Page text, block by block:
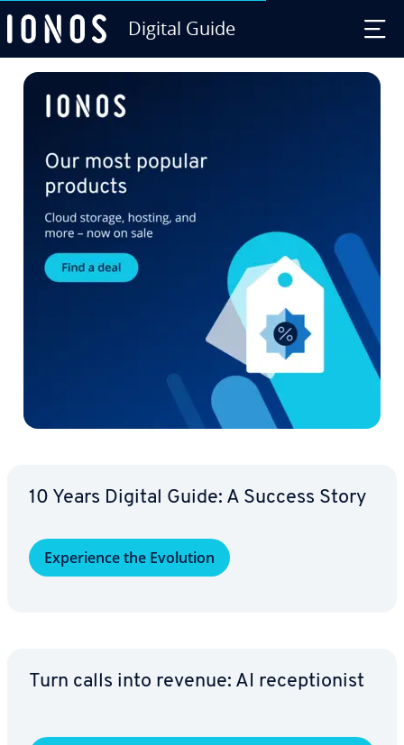
Digital Guide
10 Years Digital Guide: A Success Story
Ex­pe­ri­ence the Evolution
Turn calls into revenue: AI re­cep­tion­ist